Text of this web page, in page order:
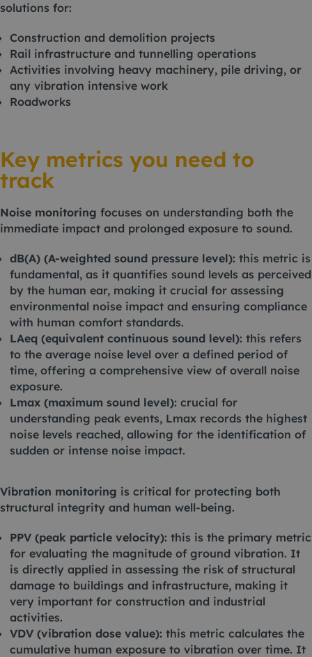
solutions for:
Construction and demolition projects
Rail infrastructure and tunnelling operations
Activities involving heavy machinery, pile driving, or
any vibration intensive work
Roadworks
Key metrics you need to
track
Noise monitoring focuses on understanding both the
immediate impact and prolonged exposure to sound.
dB(A) (A-weighted sound pressure level): this metric is
fundamental, as it quantifies sound levels as perceived
by the human ear, making it crucial for assessing
environmental noise impact and ensuring compliance
with human comfort standards.
LAeq (equivalent continuous sound level): this refers
to the average noise level over a defined period of
time, offering a comprehensive view of overall noise
exposure.
Lmax (maximum sound level): crucial for
understanding peak events, Lmax records the highest
noise levels reached, allowing for the identification of
sudden or intense noise impact.
Vibration monitoring is critical for protecting both
structural integrity and human well-being.
PPV (peak particle velocity): this is the primary metric
for evaluating the magnitude of ground vibration. It
is directly applied in assessing the risk of structural
damage to buildings and infrastructure, making it
very important for construction and industrial
activities.
VDV (vibration dose value): this metric calculates the
cumulative human exposure to vibration over time. It